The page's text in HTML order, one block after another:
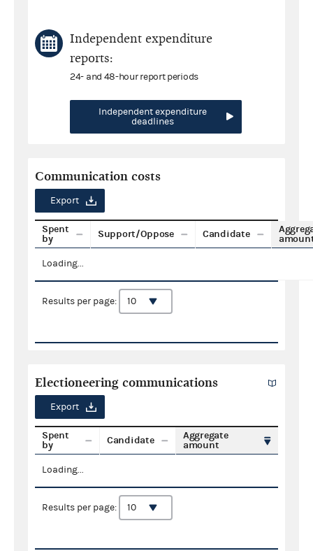
Independent expenditure
reports:
24- and 48-hour report periods
Independent expenditure
deadlines
Communication costs
Export
Spent
by
Support/Oppose Candidate
Loading...
Results per page:
Electioneering communications
Export
Spent
by
Candidate
Aggregate
amount
Loading...
Results per page: